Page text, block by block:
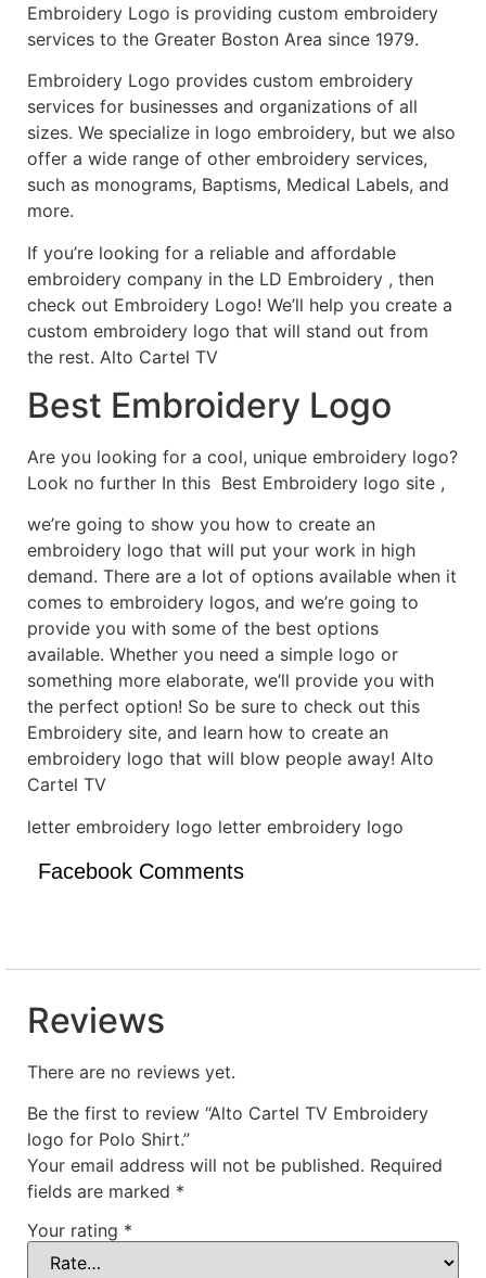
Embroidery Logo is providing custom embroidery
services to the Greater Boston Area since 1979.
Embroidery Logo provides custom embroidery
services for businesses and organizations of all
sizes. We specialize in logo embroidery, but we also
offer a wide range of other embroidery services,
such as monograms, Baptisms, Medical Labels, and
more.
If you’re looking for a reliable and affordable
embroidery company in the LD Embroidery , then
check out Embroidery Logo! We’ll help you create a
custom embroidery logo that will stand out from
the rest. Alto Cartel TV
Best Embroidery Logo
Are you looking for a cool, unique embroidery logo?
Look no further In this Best Embroidery logo site ,
we’re going to show you how to create an
embroidery logo that will put your work in high
demand. There are a lot of options available when it
comes to embroidery logos, and we’re going to
provide you with some of the best options
available. Whether you need a simple logo or
something more elaborate, we’ll provide you with
the perfect option! So be sure to check out this
Embroidery site, and learn how to create an
embroidery logo that will blow people away! Alto
Cartel TV
letter embroidery logo letter embroidery logo
Facebook Comments
Reviews
There are no reviews yet.
Be the first to review “Alto Cartel TV Embroidery
logo for Polo Shirt.”
Your email address will not be published. Required
fields are marked *
Your rating *